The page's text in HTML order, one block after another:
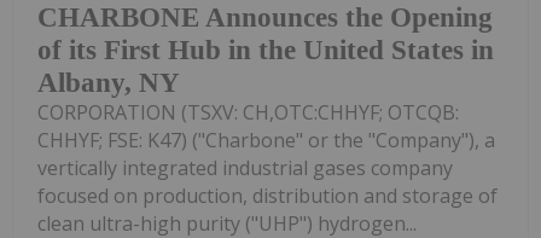
CHARBONE Announces the Opening
of its First Hub in the United States in
Albany, NY
CORPORATION (TSXV: CH,OTC:CHHYF; OTCQB:
CHHYF; FSE: K47) ("Charbone" or the "Company"), a
vertically integrated industrial gases company
focused on production, distribution and storage of
clean ultra-high purity ("UHP") hydrogen...